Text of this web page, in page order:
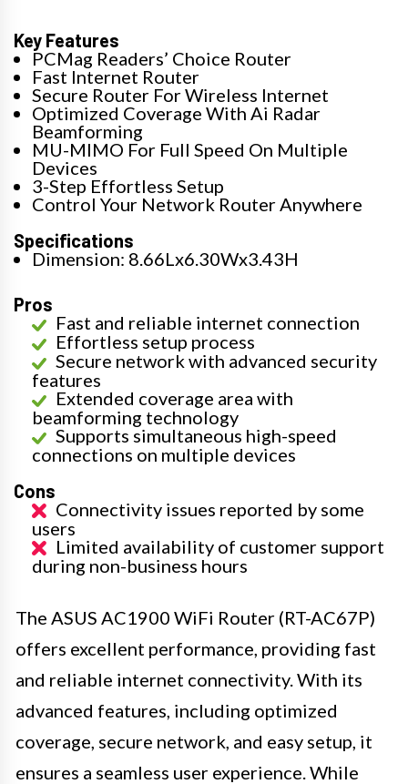
Key Features
PCMag Readers’ Choice Router
Fast Internet Router
Secure Router For Wireless Internet
Optimized Coverage With Ai Radar
Beamforming
MU-MIMO For Full Speed On Multiple
Devices
3-Step Effortless Setup
Control Your Network Router Anywhere
Specifications
Dimension: 8.66Lx6.30Wx3.43H
Pros
Fast and reliable internet connection
Effortless setup process
Secure network with advanced security
features
Extended coverage area with
beamforming technology
Supports simultaneous high-speed
connections on multiple devices
Cons
Connectivity issues reported by some
users
Limited availability of customer support
during non-business hours
The ASUS AC1900 WiFi Router (RT-AC67P)
offers excellent performance, providing fast
and reliable internet connectivity. With its
advanced features, including optimized
coverage, secure network, and easy setup, it
ensures a seamless user experience. While